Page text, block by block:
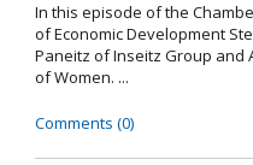
In this episode of the
of Economic Development
Paneitz of Inseitz Group and
of Women. ...
Comments (0)